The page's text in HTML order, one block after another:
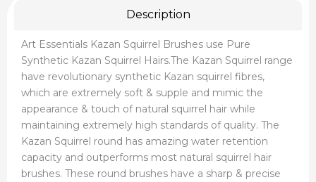
Description
Art Essentials Kazan Squirrel Brushes use Pure
Synthetic Kazan Squirrel Hairs.The Kazan Squirrel range
have revolutionary synthetic Kazan squirrel fibres,
which are extremely soft & supple and mimic the
appearance & touch of natural squirrel hair while
maintaining extremely high standards of quality. The
Kazan Squirrel round has amazing water retention
capacity and outperforms most natural squirrel hair
brushes. These round brushes have a sharp & precise